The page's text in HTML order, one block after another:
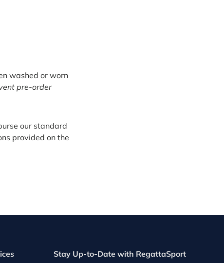
washed or worn
pre-order
our standard
provided on the
Stay Up-to-Date with RegattaSport